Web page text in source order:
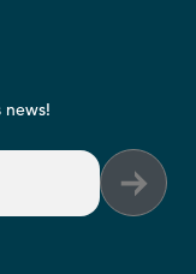
news!